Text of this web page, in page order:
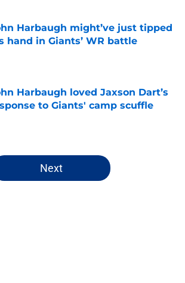
Harbaugh might’ve just tipped
hand in Giants’ WR battle
by on Invalid Date
Harbaugh loved Jaxson Dart’s
to Giants' camp scuffle
Next